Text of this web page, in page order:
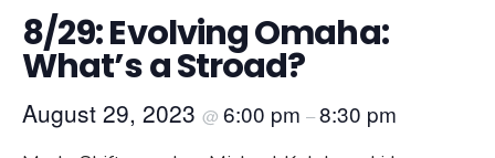
8/29: Evolving Omaha:
What’s a Stroad?
August 29, 2023 @ 6:00 pm –8:30 pm